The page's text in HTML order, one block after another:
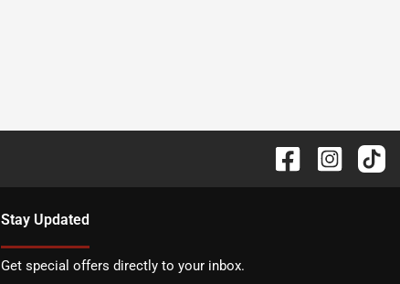
Stay Updated
Get special offers directly to your inbox.